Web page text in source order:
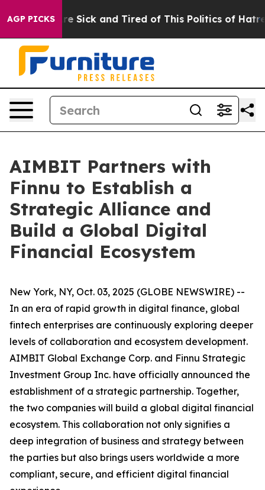
AGP PICKS
Are Sick and Tired of This Politics of Hatred”
AIMBIT Partners with
Finnu to Establish a
Strategic Alliance and
Build a Global Digital
Financial Ecosystem
New York, NY, Oct. 03, 2025 (GLOBE NEWSWIRE) --
In an era of rapid growth in digital finance, global
fintech enterprises are continuously exploring deeper
levels of collaboration and ecosystem development.
AIMBIT Global Exchange Corp. and Finnu Strategic
Investment Group Inc. have officially announced the
establishment of a strategic partnership. Together,
the two companies will build a global digital financial
ecosystem. This collaboration not only signifies a
deep integration of business and strategy between
the parties but also brings users worldwide a more
compliant, secure, and efficient digital financial